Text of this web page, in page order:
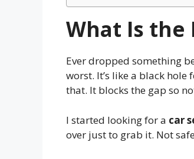
What Is the
Ever dropped something
worst. It’s like a black hole
that. It blocks the gap so
I started looking for a car
over just to grab it. Not